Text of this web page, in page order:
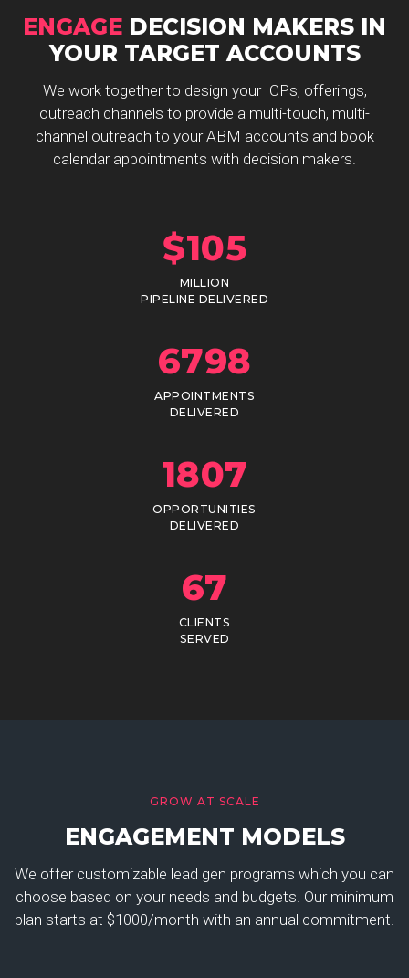
ENGAGE DECISION MAKERS IN
YOUR TARGET ACCOUNTS
We work together to design your ICPs, offerings,
outreach channels to provide a multi-touch, multi-
channel outreach to your ABM accounts and book
calendar appointments with decision makers.
$105
MILLION
PIPELINE DELIVERED
6798
APPOINTMENTS
DELIVERED
1807
OPPORTUNITIES
DELIVERED
67
CLIENTS
SERVED
GROW AT SCALE
ENGAGEMENT MODELS
We offer customizable lead gen programs which you can
choose based on your needs and budgets. Our minimum
plan starts at $1000/month with an annual commitment.